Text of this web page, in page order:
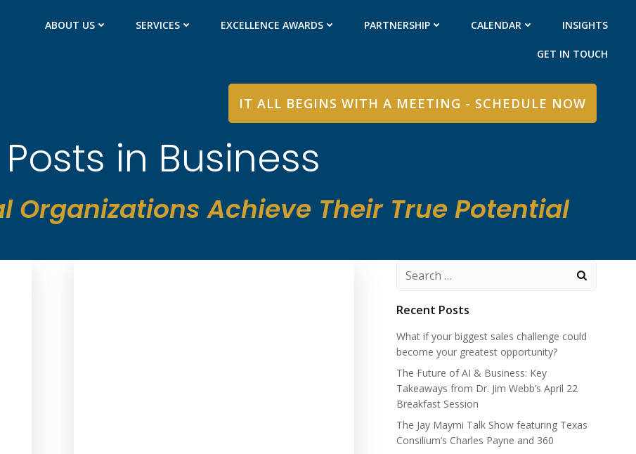
ABOUT US SERVICES EXCELLENCE AWARDS PARTNERSHIP CALENDAR INSIGHTS
GET IN TOUCH
IT ALL BEGINS WITH A MEETING - SCHEDULE NOW
Posts in Business
Organizations Achieve Their True Potential
Search
Recent Posts
What if your biggest sales challenge could
become your greatest opportunity?
The Future of AI & Business: Key
Takeaways from Dr. Jim Webb’s April 22
Breakfast Session
The Jay Maymi Talk Show featuring Texas
Consilium’s Charles Payne and 360